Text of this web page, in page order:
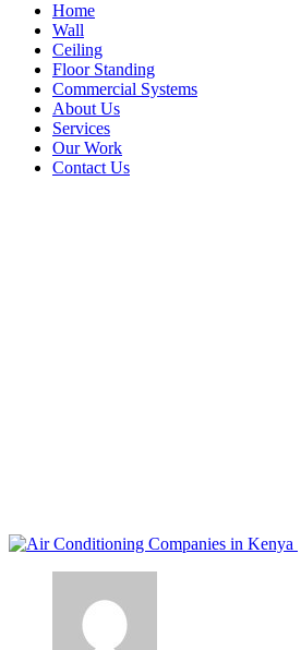
Home
Wall
Ceiling
Floor Standing
Commercial Systems
About Us
Services
Our Work
Contact Us